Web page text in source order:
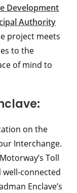
Development
Authority
project meets
to the
of mind to
on the
Interchange.
Toll
well-connected
Enclave’s